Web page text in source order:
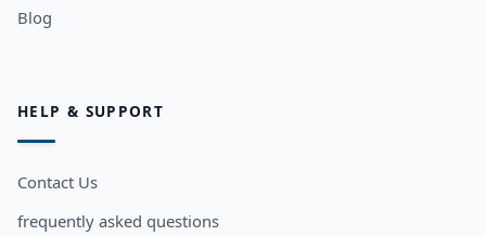
Blog
HELP & SUPPORT
Contact Us
frequently asked questions